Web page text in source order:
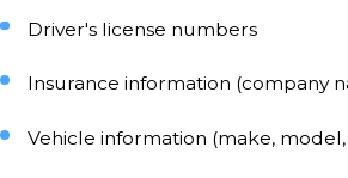
Driver's license numbers
Insurance information (company
Vehicle information (make,